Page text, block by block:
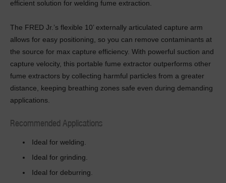
efficient solution for welding fume extraction.
The FRED Jr.’s flexible 10’ externally articulated capture arm
allows for easy positioning, so you can remove contaminants at
the source for max capture efficiency. With powerful suction and
capture velocity, this portable fume extractor outperforms other
fume extractors by collecting harmful particles from a greater
distance, keeping breathing zones safe even during demanding
applications.
Recommended Applications
Ideal for welding.
Ideal for grinding.
Ideal for deburring.